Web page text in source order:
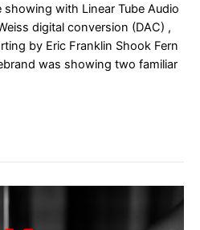
with Linear Tube Audio
digital conversion (DAC) ,
by Eric Franklin Shook Fern
was showing two familiar